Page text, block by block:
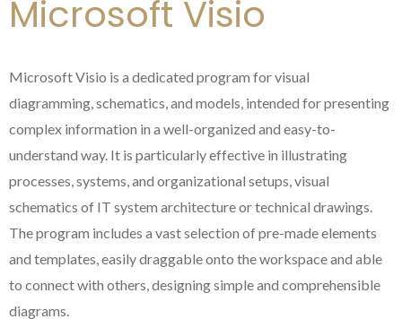
Microsoft Visio
Microsoft Visio is a dedicated program for visual
diagramming, schematics, and models, intended for presenting
complex information in a well-organized and easy-to-
understand way. It is particularly effective in illustrating
processes, systems, and organizational setups, visual
schematics of IT system architecture or technical drawings.
The program includes a vast selection of pre-made elements
and templates, easily draggable onto the workspace and able
to connect with others, designing simple and comprehensible
diagrams.